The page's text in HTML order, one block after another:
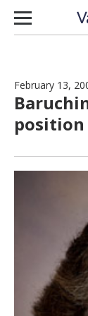
Skip to content
February 13,
position